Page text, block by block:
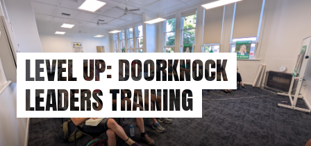
Skip
to
main
contentLEVEL UP: DOORKNOCK
LEADERS TRAINING